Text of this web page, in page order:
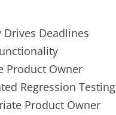
Drives Deadlines
Product Owner
Regression Testing
Product Owner